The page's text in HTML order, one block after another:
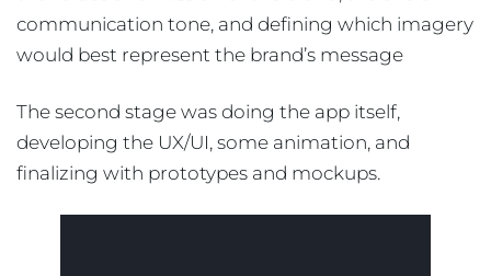
communication tone, and defining which imagery
would best represent the brand’s message
The second stage was doing the app itself,
developing the UX/UI, some animation, and
finalizing with prototypes and mockups.